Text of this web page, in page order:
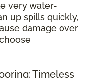
very water-
up spills quickly,
damage over
Timeless